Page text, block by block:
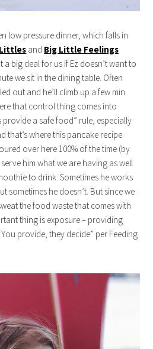
low pressure dinner, which falls in
and Big Little Feelings
a big deal for us if Ez doesn’t want to
we sit in the dining table. Often
out and he’ll climb up a few min
that control thing comes into
provide a safe food” rule, especially
that’s where this pancake recipe
over here 100% of the time (by
him what we are having as well
to drink. Sometimes he works
sometimes he doesn’t. But since we
the food waste that comes with
thing is exposure – providing
provide, they decide” per Feeding